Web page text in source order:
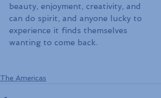
beauty, enjoyment, creativity, and
can do spirit, and anyone lucky to
experience it finds themselves
wanting to come back.
The Americas